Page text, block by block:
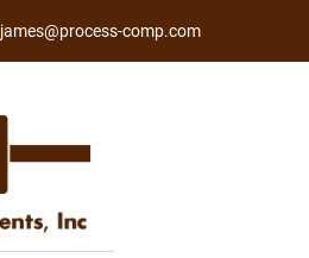
james@process-comp.com